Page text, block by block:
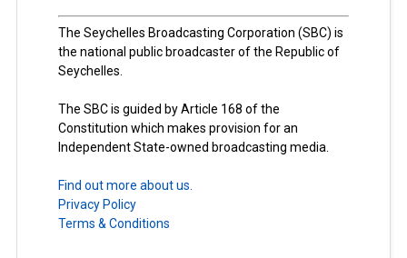
The Seychelles Broadcasting Corporation (SBC) is
the national public broadcaster of the Republic of
Seychelles.
The SBC is guided by Article 168 of the
Constitution which makes provision for an
Independent State-owned broadcasting media.
Find out more about us.
Privacy Policy
Terms & Conditions